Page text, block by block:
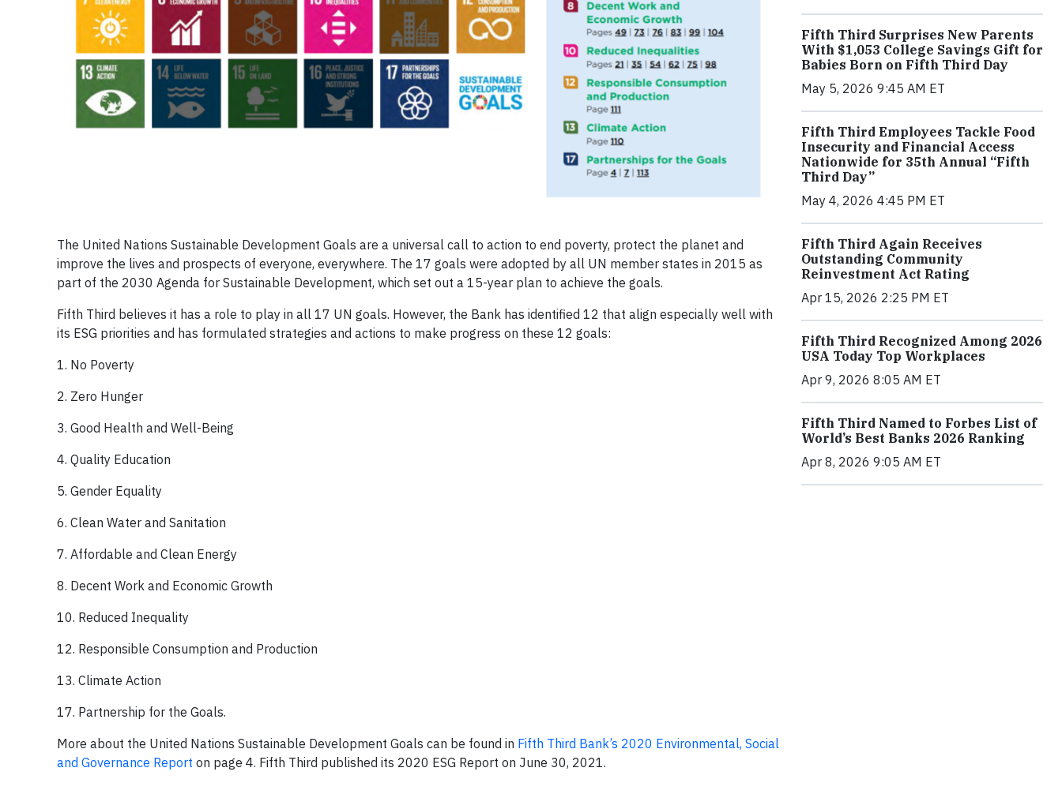
The United Nations Sustainable Development Goals are a universal call to action to end poverty, protect the planet and
improve the lives and prospects of everyone, everywhere. The 17 goals were adopted by all UN member states in 2015 as
part of the 2030 Agenda for Sustainable Development, which set out a 15-year plan to achieve the goals.
Fifth Third believes it has a role to play in all 17 UN goals. However, the Bank has identified 12 that align especially well with
its ESG priorities and has formulated strategies and actions to make progress on these 12 goals:
1. No Poverty
2. Zero Hunger
3. Good Health and Well-Being
4. Quality Education
5. Gender Equality
6. Clean Water and Sanitation
7. Affordable and Clean Energy
8. Decent Work and Economic Growth
10. Reduced Inequality
12. Responsible Consumption and Production
13. Climate Action
17. Partnership for the Goals.
More about the United Nations Sustainable Development Goals can be found in Fifth Third Bank’s 2020 Environmental, Social
and Governance Report on page 4. Fifth Third published its 2020 ESG Report on June 30, 2021.
Fifth Third Surprises New Parents
With $1,053 College Savings Gift for
Babies Born on Fifth Third Day
May 5, 2026 9:45 AM ET
Fifth Third Employees Tackle Food
Insecurity and Financial Access
Nationwide for 35th Annual “Fifth
Third Day”
May 4, 2026 4:45 PM ET
Fifth Third Again Receives
Outstanding Community
Reinvestment Act Rating
Apr 15, 2026 2:25 PM ET
Fifth Third Recognized Among 2026
USA Today Top Workplaces
Apr 9, 2026 8:05 AM ET
Fifth Third Named to Forbes List of
World’s Best Banks 2026 Ranking
Apr 8, 2026 9:05 AM ET